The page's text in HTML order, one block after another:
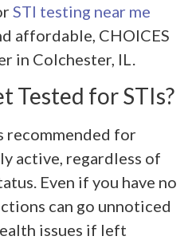
STI testing near me
affordable, CHOICES
in Colchester, IL.
Tested for STIs?
recommended for
active, regardless of
Even if you have no
can go unnoticed
issues if left